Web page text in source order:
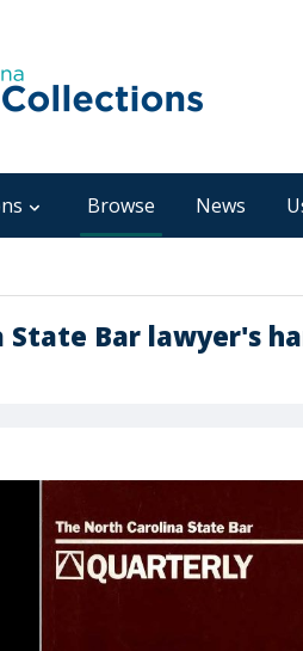
Browse News
Bar lawyer's